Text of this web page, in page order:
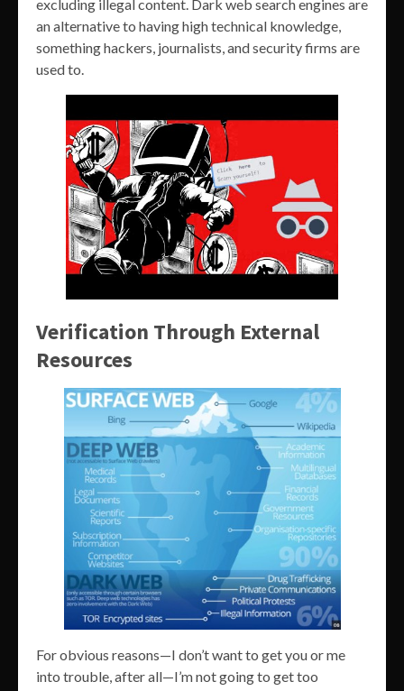
excluding illegal content. Dark web search engines are
an alternative to having high technical knowledge,
something hackers, journalists, and security firms are
used to.
Verification Through External
Resources
For obvious reasons—I don’t want to get you or me
into trouble, after all—I’m not going to get too